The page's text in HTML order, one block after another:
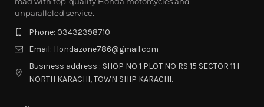
unparalleled service.
Phone: 03432398710
Email: Hondazone786@gmail.com
Business address : SHOP NO 1 PLOT NO RS 15 SECTOR 11 I
NORTH KARACHI, TOWN SHIP KARACHI.